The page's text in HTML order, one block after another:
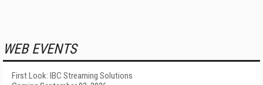
WEB EVENTS
First Look: IBC Streaming Solutions